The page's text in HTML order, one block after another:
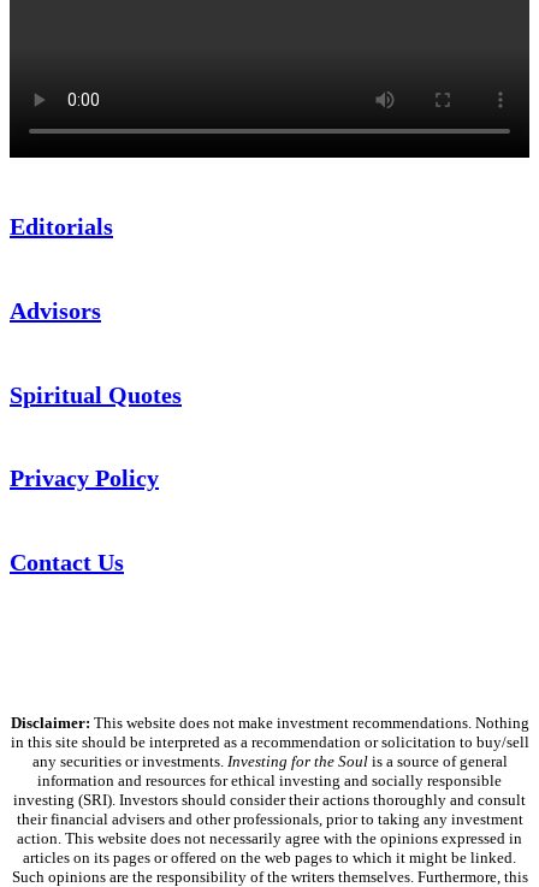
Editorials
Advisors
Spiritual Quotes
Privacy Policy
Contact Us
Disclaimer: This website does not make investment recommendations. Nothing
in this site should be interpreted as a recommendation or solicitation to buy/sell
any securities or investments. Investing for the Soulis a source of general
information and resources for ethical investing and socially responsible
investing (SRI). Investors should consider their actions thoroughly and consult
their financial advisers and other professionals, prior to taking any investment
action. This website does not necessarily agree with the opinions expressed in
articles on its pages or offered on the web pages to which it might be linked.
Such opinions are the responsibility of the writers themselves. Furthermore, this